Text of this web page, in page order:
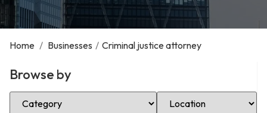
Home / Businesses / Criminal justice attorney
Browse by
Select Category Select Location